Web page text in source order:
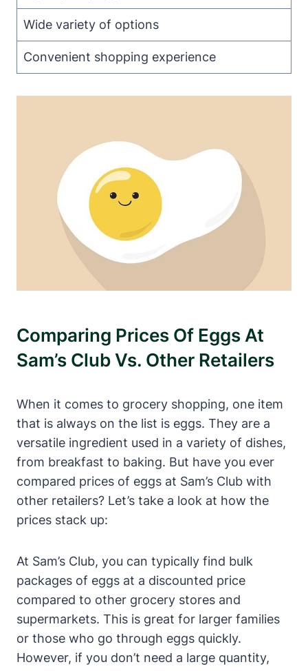
Wide variety of options
Convenient shopping experience
Comparing Prices Of Eggs At
Sam’s Club Vs. Other Retailers
When it comes to grocery shopping, one item
that is always on the list is eggs. They are a
versatile ingredient used in a variety of dishes,
from breakfast to baking. But have you ever
compared prices of eggs at Sam’s Club with
other retailers? Let’s take a look at how the
prices stack up:
At Sam’s Club, you can typically find bulk
packages of eggs at a discounted price
compared to other grocery stores and
supermarkets. This is great for larger families
or those who go through eggs quickly.
However, if you don’t need a large quantity,